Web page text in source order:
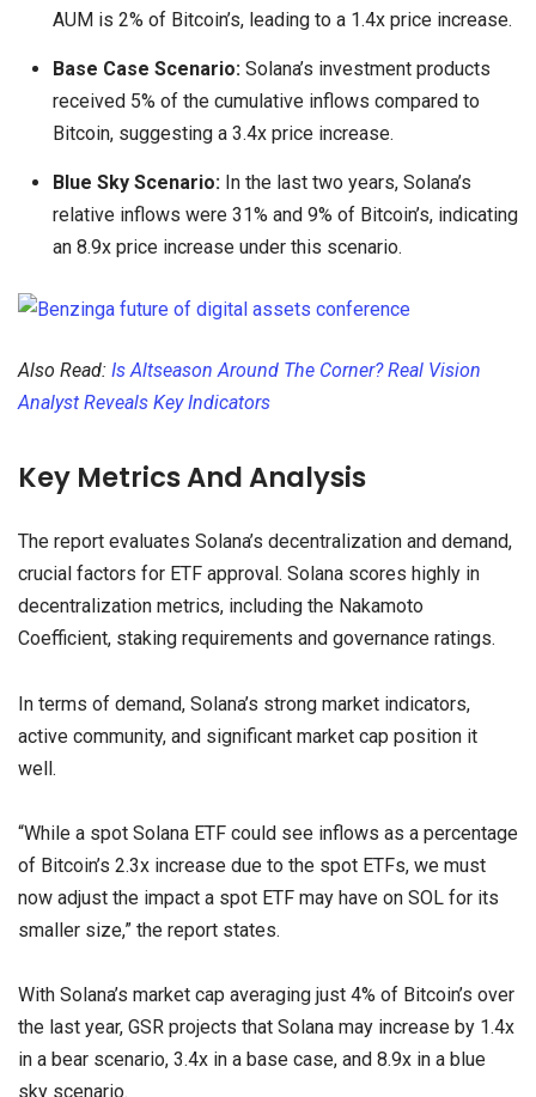
AUM is 2% of Bitcoin’s, leading to a 1.4x price increase.
Base Case Scenario:Solana’s investment products
received 5% of the cumulative inflows compared to
Bitcoin, suggesting a 3.4x price increase.
Blue Sky Scenario:In the last two years, Solana’s
relative inflows were 31% and 9% of Bitcoin’s, indicating
an 8.9x price increase under this scenario.
Also Read: Is Altseason Around The Corner? Real Vision
Analyst Reveals Key Indicators
Key Metrics And Analysis
The report evaluates Solana’s decentralization and demand,
crucial factors for ETF approval. Solana scores highly in
decentralization metrics, including the Nakamoto
Coefficient, staking requirements and governance ratings.
In terms of demand, Solana’s strong market indicators,
active community, and significant market cap position it
well.
“While a spot Solana ETF could see inflows as a percentage
of Bitcoin’s 2.3x increase due to the spot ETFs, we must
now adjust the impact a spot ETF may have on SOL for its
smaller size,” the report states.
With Solana’s market cap averaging just 4% of Bitcoin’s over
the last year, GSR projects that Solana may increase by 1.4x
in a bear scenario, 3.4x in a base case, and 8.9x in a blue
sky scenario.